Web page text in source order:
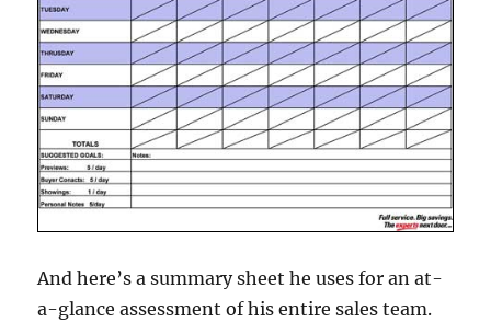
And here’s a summary sheet he uses for an at-
a-glance assessment of his entire sales team.